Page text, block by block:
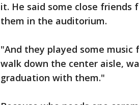
it. He said some close
them in the auditorium.
"And they played some music
walk down the center aisle,
graduation with them."